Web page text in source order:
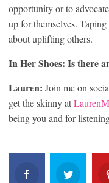
opportunity or to
up for themselves.
about uplifting others.
In Her Shoes: Is there
Lauren: Join me on
get the skinny at
being you and for